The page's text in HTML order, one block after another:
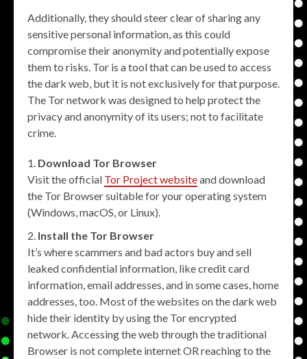
Additionally, they should steer clear of sharing any
sensitive personal information, as this could
compromise their anonymity and potentially expose
them to risks. Tor is a tool that can be used to access
the dark web, but it is not exclusively for that purpose.
The Tor network was designed to help protect the
privacy and anonymity of its users; not to facilitate
crime.
Download Tor Browser
Visit the official Tor Project websiteand download
the Tor Browser suitable for your operating system
(Windows, macOS, or Linux).
Install the Tor Browser
It’s where scammers and bad actors buy and sell
leaked confidential information, like credit card
information, email addresses, and in some cases, home
addresses, too. Most of the websites on the dark web
hide their identity by using the Tor encrypted
network. Accessing the web through the traditional
Browser is not complete internet OR reaching to the